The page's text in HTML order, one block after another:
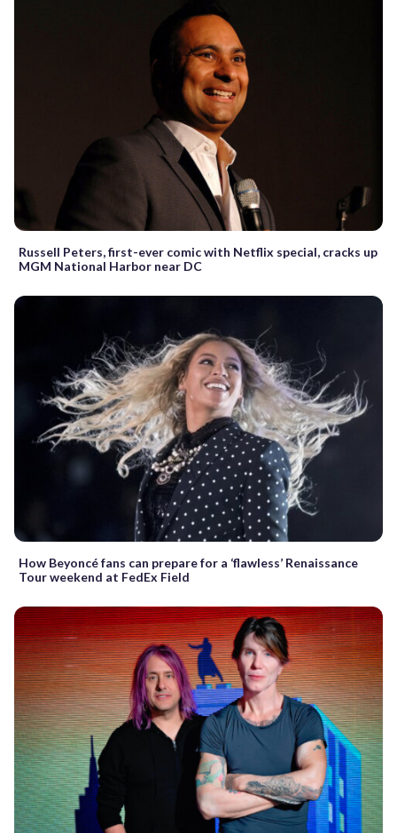
Russell Peters, first-ever comic with Netflix special, cracks up
MGM National Harbor near DC
How Beyoncé fans can prepare for a ‘flawless’ Renaissance
Tour weekend at FedEx Field